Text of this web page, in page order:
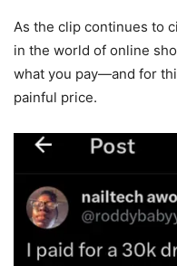
As the clip continues to
in the world of online
what you pay—and for
painful price.